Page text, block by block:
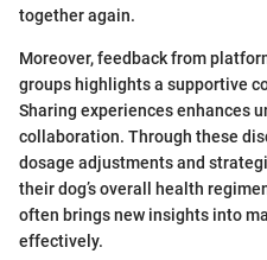
together again.
Moreover, feedback from
groups highlights a supportive
Sharing experiences enhances
collaboration. Through these
dosage adjustments and
their dog’s overall health
often brings new insights into
effectively.